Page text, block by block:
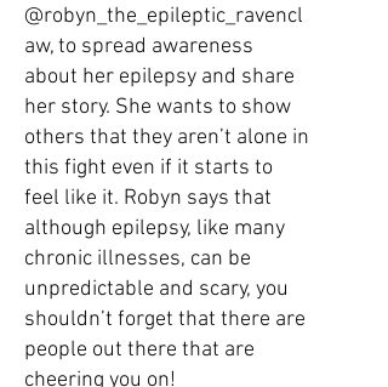
@robyn_the_epileptic_ravencl
aw, to spread awareness
about her epilepsy and share
her story. She wants to show
others that they aren’t alone in
this fight even if it starts to
feel like it. Robyn says that
although epilepsy, like many
chronic illnesses, can be
unpredictable and scary, you
shouldn’t forget that there are
people out there that are
cheering you on!